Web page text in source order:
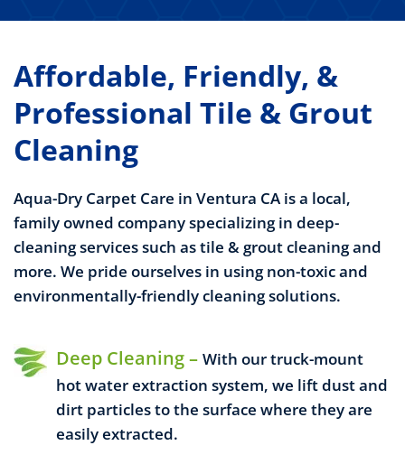
Affordable, Friendly, &
Professional Tile & Grout
Cleaning
Aqua-Dry Carpet Care in Ventura CA is a local,
family owned company specializing in deep-
cleaning services such as tile & grout cleaning and
more. We pride ourselves in using non-toxic and
environmentally-friendly cleaning solutions.
Deep Cleaning – With our truck-mount
hot water extraction system, we lift dust and
dirt particles to the surface where they are
easily extracted.